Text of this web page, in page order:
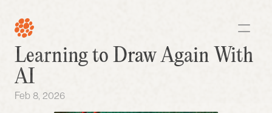
Learning to Draw Again With
AI
Feb 8, 2026